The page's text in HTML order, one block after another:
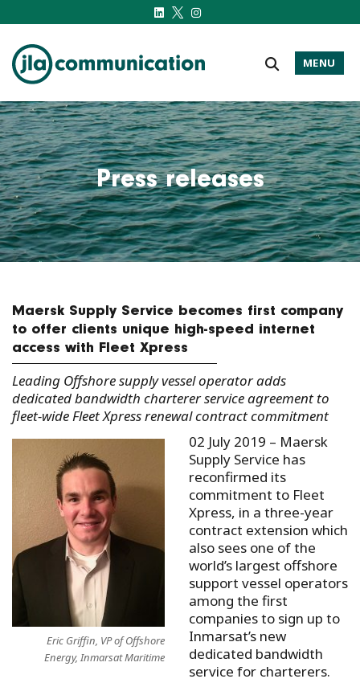
j-l-a.com
MENU
Press releases
Maersk Supply Service becomes first company
to offer clients unique high-speed internet
access with Fleet Xpress
Leading Offshore supply vessel operator adds
dedicated bandwidth charterer service agreement to
fleet-wide Fleet Xpress renewal contract commitment
Eric Griffin, VP of Offshore
Energy, Inmarsat Maritime
02 July 2019 – Maersk
Supply Service has
reconfirmed its
commitment to Fleet
Xpress, in a three-year
contract extension which
also sees one of the
world’s largest offshore
support vessel operators
among the first
companies to sign up to
Inmarsat’s new
dedicated bandwidth
service for charterers.